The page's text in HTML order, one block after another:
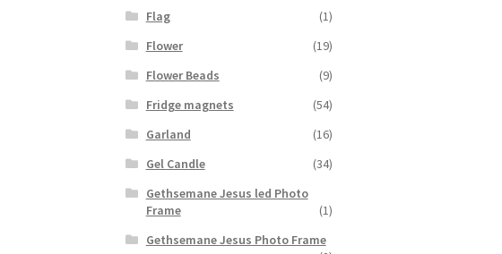
Flag
(1)
Flower
(19)
Flower Beads
(9)
Fridge magnets
(54)
Garland
(16)
Gel Candle
(34)
Gethsemane Jesus led Photo
Frame
(1)
Gethsemane Jesus Photo Frame